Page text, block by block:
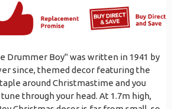
Drummer Boy" was written in 1941 by
since, themed decor featuring the
around Christmastime and you
through your head. At 1.7m high,